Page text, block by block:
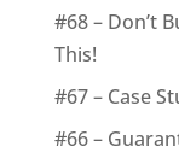
#68 – Don’t
This!
#67 – Case
#66 –